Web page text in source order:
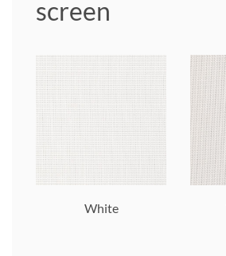
screen
White